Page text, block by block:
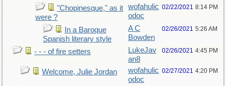
"Chopinesque," as it
were ?
wofahulic
odoc
02/22/2021 8:14 PM
In a Baroque
Spanish literary style
A C
Bowden
02/26/2021 5:26 AM
- - - of fire setters
LukeJav
an8
02/26/2021 4:45 PM
Welcome, Julie Jordan
wofahulic
odoc
02/27/2021 4:20 PM